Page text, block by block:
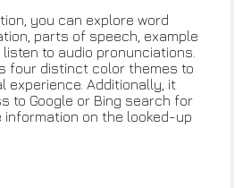
you can explore word
parts of speech, example
to audio pronunciations.
four distinct color themes to
experience. Additionally, it
to Google or Bing search for
information on the looked-up